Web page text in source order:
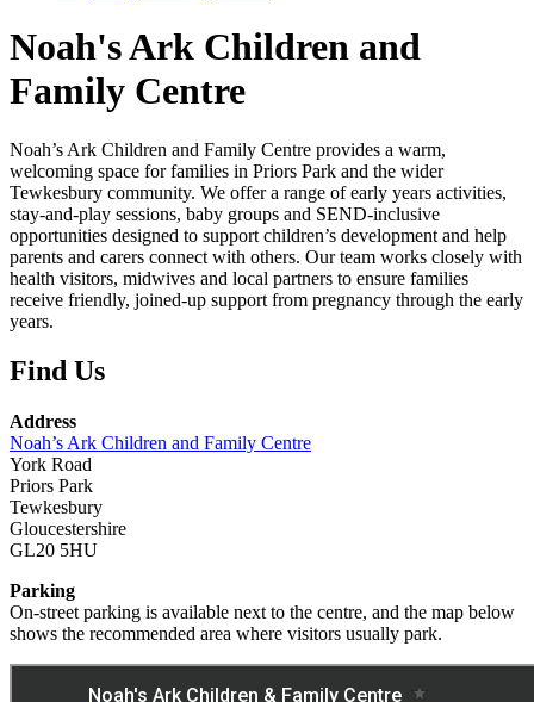
Noah's Ark Children and
Family Centre
Noah’s Ark Children and Family Centre provides a warm,
welcoming space forfamilies in Priors Park and the wider
Tewkesbury community. We offera range ofearly years activities,
stay‑and‑play sessions, baby groups and SEND‑inclusive
opportunities designed to support children’s development and help
parents and carers connect with others. Ourteam works closely with
health visitors, midwives and local partners to ensure families
receive friendly, joined‑up support from pregnancy through the early
years.
Find Us
Address
Noah’s Ark Children and Family Centre
York Road
Priors Park
Tewkesbury
Gloucestershire
GL20 5HU
Parking
On‑street parking is available next to the centre, and the map below
shows the recommended area where visitors usually park.